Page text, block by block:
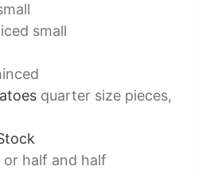
small
quarter size pieces,
or half and half